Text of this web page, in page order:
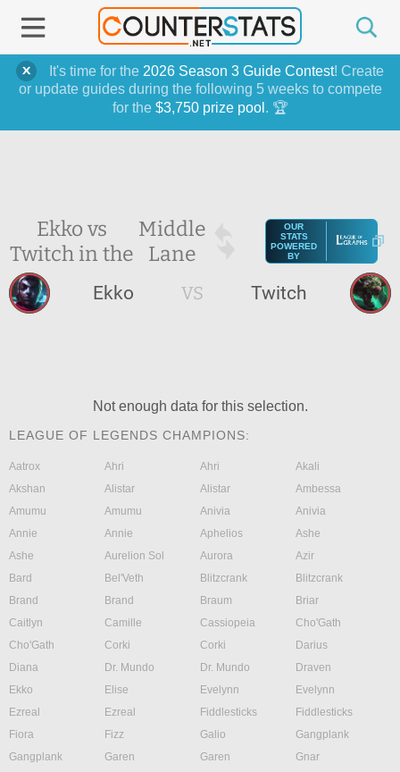
It's time for the 2026 Season 3 Guide Contest! Create
or update guides during the following 5 weeks to compete
for the $3,750 prize pool . 🏆
Ekko vs
Twitch in the
Middle
Lane
OUR
STATS
POWERED
BY
Ekko VS Twitch
Not enough data for this selection.
LEAGUE OF LEGENDS CHAMPIONS:
Aatrox Ahri Ahri
Akali
Akshan
Alistar Alistar
Ambessa
Amumu
Amumu Anivia
Anivia
Annie
Annie Aphelios
Ashe
Ashe
Aurelion Sol Aurora
Azir
Bard
Bel'Veth Blitzcrank
Blitzcrank
Brand
Brand Braum
Briar
Caitlyn
Camille Cassiopeia
Cho'Gath
Cho'Gath
Corki Corki
Darius
Diana
Dr. Mundo Dr. Mundo
Draven
Ekko
Elise Evelynn
Evelynn
Ezreal
Ezreal Fiddlesticks
Fiddlesticks
Fiora
Fizz Galio
Gangplank
Gangplank
Garen Garen
Gnar